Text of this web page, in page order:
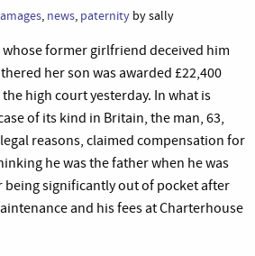
, news, paternity by sally
former girlfriend deceived him
her son was awarded £22,400
high court yesterday. In what is
of its kind in Britain, the man, 63,
reasons, claimed compensation for
he was the father when he was
being significantly out of pocket after
and his fees at Charterhouse